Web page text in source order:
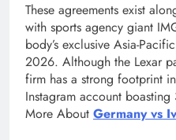
These agreements exist
with sports agency giant
body’s exclusive Asia-
2026. Although the Lexar
firm has a strong footprint
Instagram account
More About Germany vs